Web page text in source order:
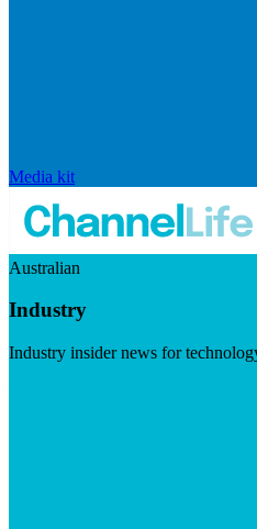
Media kit
Australian
Industry
Industry insider news for